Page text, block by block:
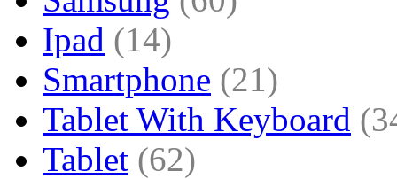
Ipad (14)
Smartphone (21)
Tablet With Keyboard
Tablet (62)